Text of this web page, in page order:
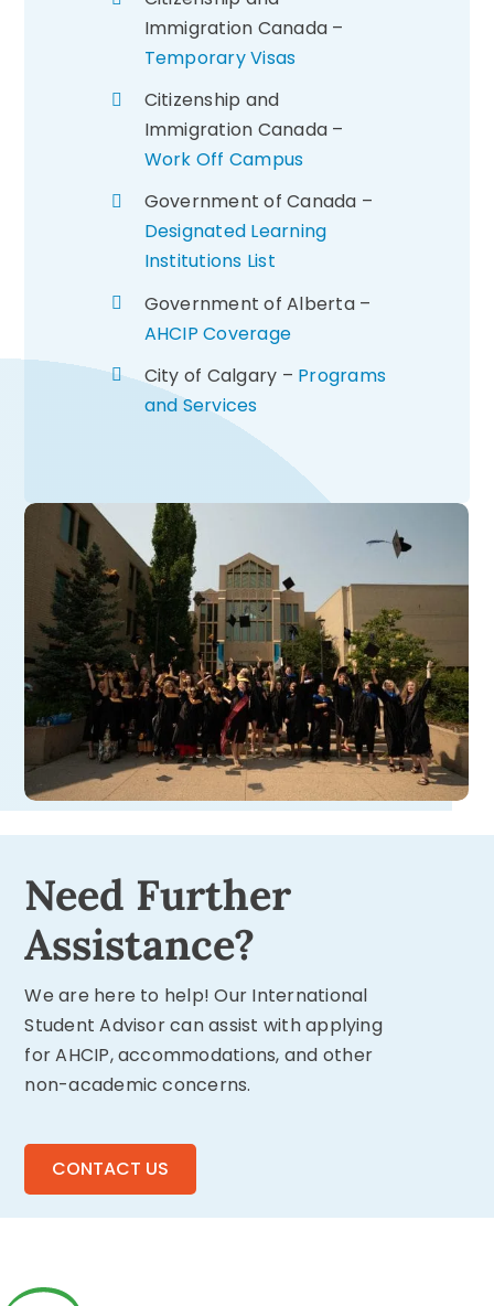
Immigration Canada –
Temporary Visas
Citizenship and
Immigration Canada –
Work Off Campus
Government of Canada –
Designated Learning
Institutions List
Government of Alberta –
AHCIP Coverage
City of Calgary – Programs
and Services
Need Further
Assistance?
We are here to help! Our International
Student Advisor can assist with applying
for AHCIP, accommodations, and other
non-academic concerns.
CONTACT US